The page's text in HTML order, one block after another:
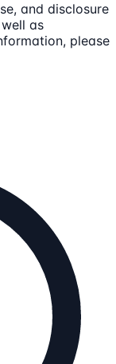
and disclosure
as
please